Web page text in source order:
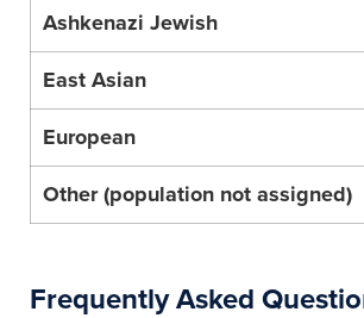
Ashkenazi Jewish
East Asian
European
Other (population not assigned)
Frequently Asked